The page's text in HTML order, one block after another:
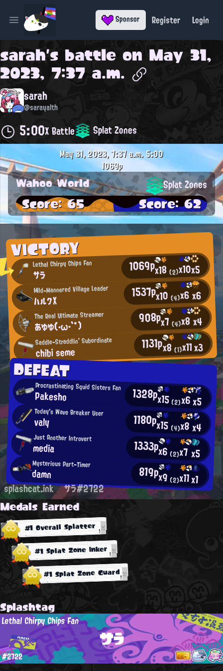
Open main menu Sponsor Register Login
sarah's battle on May 31,
2023, 7:37 a.m.
sarah
@sarayalth
5:00X Battle Splat Zones
VICTORY
Lethal Chirpy Chips Fan
サラ 1069px18(2)x10x5
Mild-Mannered Village Leader
ハルクX 1537px10(4)x6x6
The Real Ultimate Streamer
あゆゆ(・ω・`*) 908px7(4)x8x4
Saddle-Straddlin' Subordinate
chibi seme 1131px8(1)x11x3
DEFEAT
Procrastinating Squid Sisters Fan
Pakesho 1328px15(2)x6x5
Today's Wave Breaker User
valy 1180px15 (4)x8x4
Just Another Introvert
media 1333px6 (2)x7x5
Mysterious Part-Timer
damn 819px9 (2)x11x1
May 31, 2023, 7:37 a.m.5:00
1069p
Wahoo World Splat Zones
Score: 65 Score: 62
splashcat.ink サラ#2722
Medals Earned
#1 Overall Splatter
#1 Splat Zone Inker
#1 Splat Zone Guard
Splashtag
サラ
Lethal Chirpy Chips Fan
#2722